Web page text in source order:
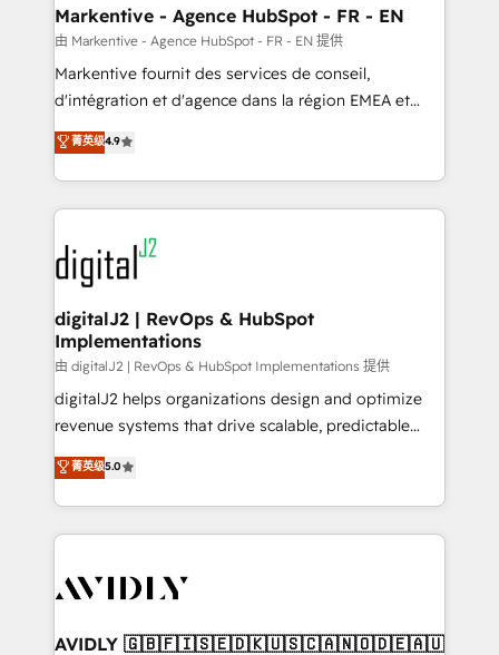
Personal Consultant + Tech Team to handle the
heavy lifting of mapping out AND building your ideal
system. + Get best practices and 'don't know what
you don't know' recommendations to maximize
6,500+ Partners) and was named 2023 HubSpot
Partner of the Year 💥 Trusted by 2,500+ companies
www.onthefuze.com/hubspot-admin Contact us to
learn more!
Markentive - Agence HubSpot - FR - EN
由 Markentive - Agence HubSpot - FR - EN 提供
Markentive fournit des services de conseil,
d'intégration et d'agence dans la région EMEA et
North America. Avec plus de 115 experts en
marketing automation, Growth, Revops, CRM et
webdesign. Markentive is both a consulting firm, a
digital agency and an integrator. With over 115
experts in marketing automation, growth, revops,
CRM and webdesign (We focus on EMEA - USA
customers).
菁英级4.9
digitalJ2 | RevOps & HubSpot
Implementations
由 digitalJ2 | RevOps & HubSpot Implementations 提供
digitalJ2 helps organizations design and optimize
revenue systems that drive scalable, predictable
growth. As a triple-accredited HubSpot Solutions
Partner, we specialize in both strategic RevOps
planning and hands-on technical execution - building
the operational foundation companies need to
Healthcare - Financial Services - Managed IT (MSP) -
we help: ✔️ Full HubSpot implementations and portal
菁英级5.0
AVIDLY 🇬🇧🇫🇮🇸🇪🇩🇰🇺🇸🇨🇦🇳🇴🇩🇪🇦🇺